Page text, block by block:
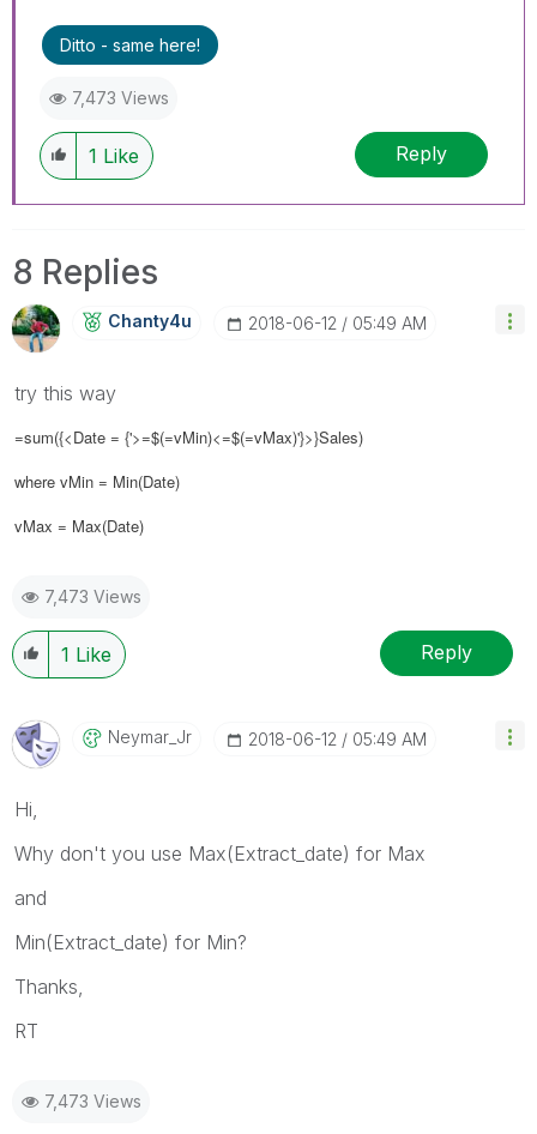
Ditto - same here!
7,473 Views
1 Like Reply
8 Replies
Chanty4u ‎2018-06-12 05:49 AM
try this way
=sum({<Date = {'>=$(=vMin)<=$(=vMax)'}>}Sales)
where vMin = Min(Date)
vMax = Max(Date)
7,473 Views
1 Like Reply
Neymar_Jr ‎2018-06-12 05:49 AM
Hi,
Why don't you use Max(Extract_date) for Max
and
Min(Extract_date) for Min?
Thanks,
RT
7,473 Views